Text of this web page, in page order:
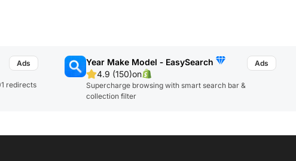
redirects
Year Make Model ‑ EasySearch
4.9 (150)on
Supercharge browsing with smart search bar &
collection filter